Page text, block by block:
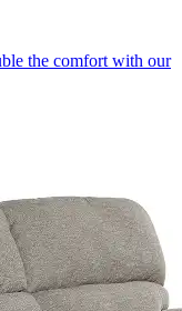
the comfort with our